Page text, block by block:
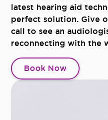
latest hearing aid
perfect solution. Give
call to see an
reconnecting with the
Book Now